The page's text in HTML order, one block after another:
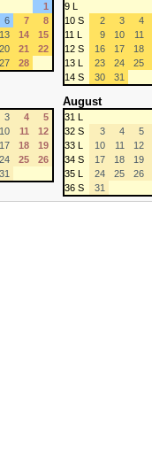
1
6 7
8
13 14
15
20 21
22
27 28
9 L
10 S
2 3 4
11 L
9 10 11
12 S
16 17 18
13 L
23 24 25
14 S
30 31
3 4
5
10 11
12
17 18
19
24 25
26
31
August
31 L
32 S
3 4 5
33 L
10 11 12
34 S
17 18 19
35 L
24 25 26
36 S
31